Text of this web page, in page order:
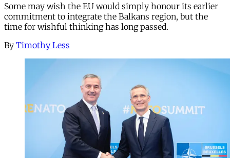
Some may wish the EU would simply honour its earlier
commitment to integrate the Balkans region, but the
time for wishful thinking has long passed.
By Timothy Less